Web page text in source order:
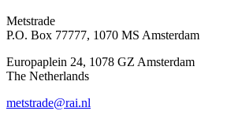
Metstrade
P.O. Box 77777, 1070 MS Amsterdam
Europaplein 24, 1078 GZ Amsterdam
The Netherlands
metstrade@rai.nl